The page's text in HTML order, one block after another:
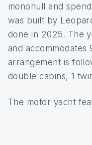
monohull and
was built by
done in 2025. The
and accommodates
arrangement is
double cabins, 1
The motor yacht